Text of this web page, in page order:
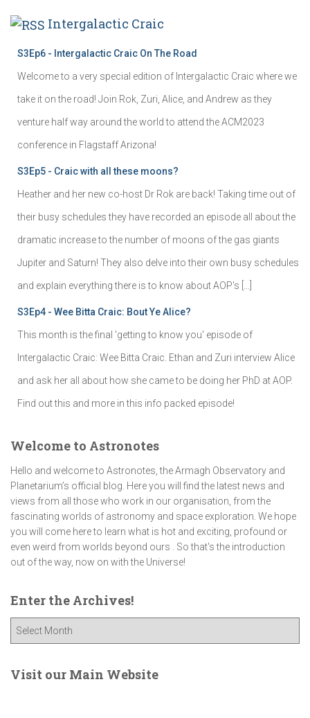
Intergalactic Craic
S3Ep6 - Intergalactic Craic On The Road
Welcome to a very special edition of Intergalactic Craic where we
take it on the road! Join Rok, Zuri, Alice, and Andrew as they
venture half way around the world to attend the ACM2023
conference in Flagstaff Arizona!
S3Ep5 - Craic with all these moons?
Heather and her new co-host Dr Rok are back! Taking time out of
their busy schedules they have recorded an episode all about the
dramatic increase to the number of moons of the gas giants
Jupiter and Saturn! They also delve into their own busy schedules
and explain everything there is to know about AOP's […]
S3Ep4 - Wee Bitta Craic: Bout Ye Alice?
This month is the final 'getting to know you' episode of
Intergalactic Craic: Wee Bitta Craic. Ethan and Zuri interview Alice
and ask her all about how she came to be doing her PhD at AOP.
Find out this and more in this info packed episode!
Welcome to Astronotes
Hello and welcome to Astronotes, the Armagh Observatory and
Planetarium’s official blog. Here you will find the latest news and
views from all those who work in our organisation, from the
fascinating worlds of astronomy and space exploration. We hope
you will come here to learn what is hot and exciting, profound or
even weird from worlds beyond ours . So that's the introduction
out of the way, now on with the Universe!
Enter the Archives!
e
Visit our Main Website